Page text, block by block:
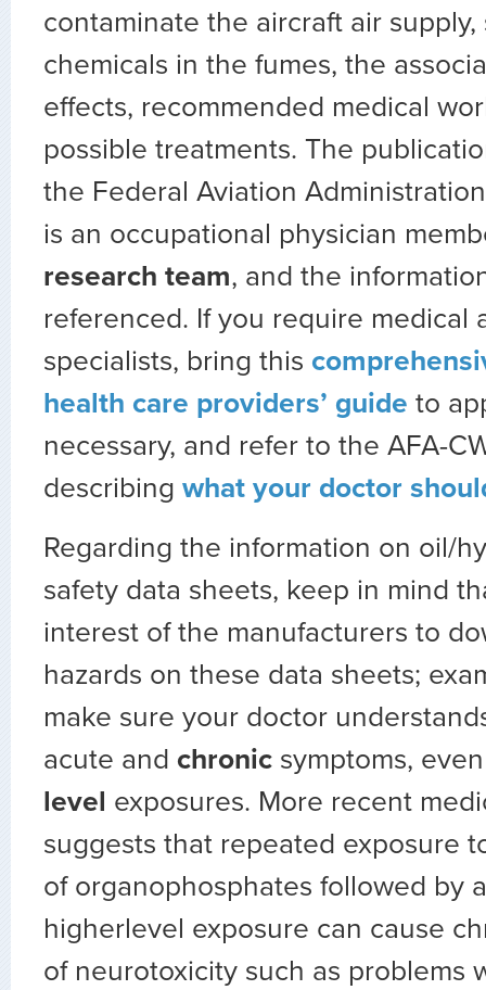
contaminate the aircraft air
chemicals in the fumes, the
effects, recommended medical
possible treatments. The
the Federal Aviation
is an occupational physician
research team, and the
referenced. If you require medical
specialists, bring this
health care providers’ guide to
necessary, and refer to the AFA-
describing what your doctor
Regarding the information on oil/
safety data sheets, keep in mind
interest of the manufacturers to
hazards on these data sheets;
make sure your doctor
acute and chronic symptoms,
level exposures. More recent
suggests that repeated exposure
of organophosphates followed by
higherlevel exposure can cause
of neurotoxicity such as problems